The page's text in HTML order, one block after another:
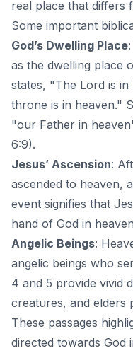
real place that differs
Some important
God’s Dwelling Place
as the dwelling place
states, "The Lord is in
throne is in heaven."
"our Father in
6:9).
Jesus’ Ascension:
ascended to heaven,
event signifies that
hand of God in
Angelic Beings:
angelic beings who
4 and 5 provide vivid
creatures, and elders
These passages
directed towards God